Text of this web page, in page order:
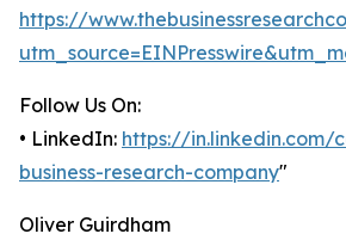
https://
Follow Us On:
• LinkedIn: https://in.linkedin.com/
business-research-company"
Oliver Guirdham